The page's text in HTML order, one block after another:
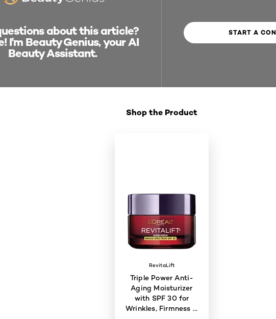
about this article?
I'm Beauty Genius, your AI
Beauty Assistant.
START A
Shop the Product
RevitaLift
Triple Power Anti-
Aging Moisturizer
with SPF 30 for
Wrinkles, Firmness &